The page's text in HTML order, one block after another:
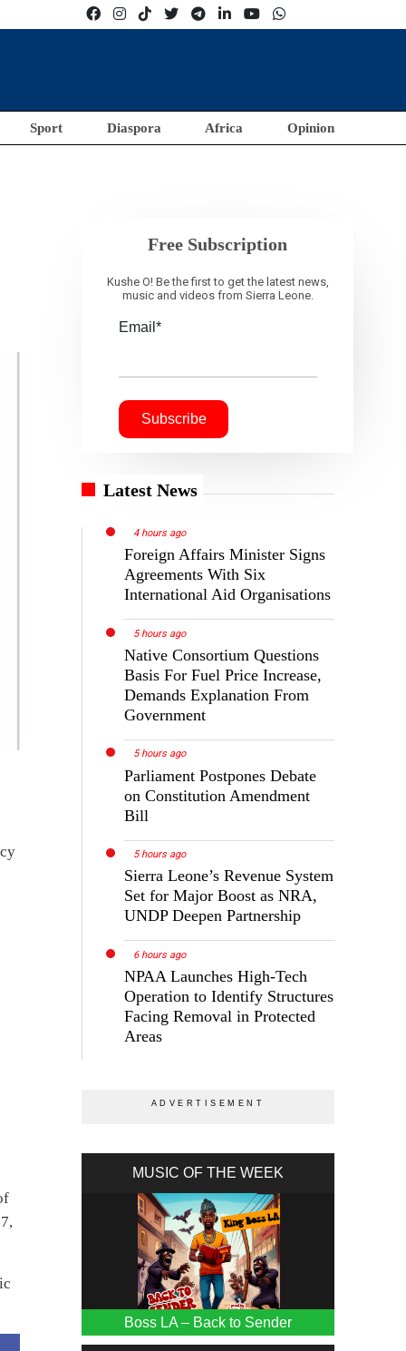
Sport Diaspora Africa Opinion
Free Subscription
Kushe O! Be the first to get the latest news,
music and videos from Sierra Leone.
Email*
Latest News
4 hours ago
Foreign Affairs Minister Signs
Agreements With Six
International Aid Organisations
5 hours ago
Native Consortium Questions
Basis For Fuel Price Increase,
Demands Explanation From
Government
5 hours ago
Parliament Postpones Debate
on Constitution Amendment
Bill
5 hours ago
Sierra Leone’s Revenue System
Set for Major Boost as NRA,
UNDP Deepen Partnership
6 hours ago
NPAA Launches High-Tech
Operation to Identify Structures
Facing Removal in Protected
Areas
MUSIC OF THE WEEK
Boss LA – Back to Sender